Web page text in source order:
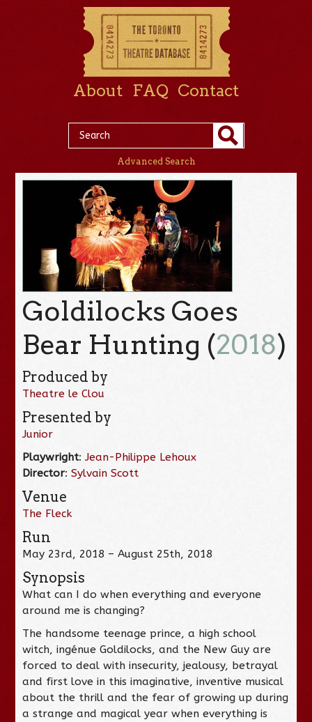
About FAQ Contact
Advanced Search
Goldilocks Goes
Bear Hunting (2018)
Produced by
Theatre le Clou
Presented by
Junior
Playwright:Jean-Philippe Lehoux
Director:Sylvain Scott
Venue
The Fleck
Run
May 23rd, 2018 – August 25th, 2018
Synopsis
What can I do when everything and everyone
around me is changing?
The handsome teenage prince, a high school
witch, ingénue Goldilocks, and the New Guy are
forced to deal with insecurity, jealousy, betrayal
and first love in this imaginative, inventive musical
about the thrill and the fear of growing up during
a strange and magical year when everything is